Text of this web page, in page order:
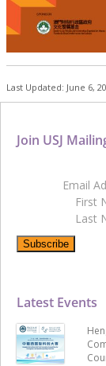
Last Updated: June 6,
Latest Events
Join USJ
Email
First
Last